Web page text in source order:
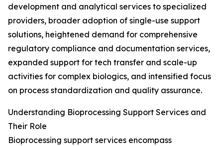
development and analytical services to specialized
providers, broader adoption of single-use support
solutions, heightened demand for comprehensive
regulatory compliance and documentation services,
expanded support for tech transfer and scale-up
activities for complex biologics, and intensified focus
on process standardization and quality assurance.
Understanding Bioprocessing Support Services and
Their Role
Bioprocessing support services encompass